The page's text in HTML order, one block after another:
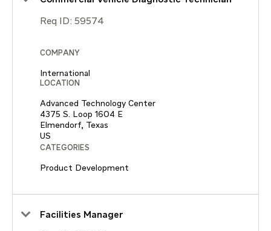
Req ID: 59574
COMPANY
International
LOCATION
Advanced Technology Center
4375 S. Loop 1604 E
Elmendorf, Texas
CATEGORIES
Product Development
Facilities Manager